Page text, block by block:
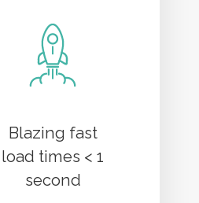
Blazing fast
load times < 1
second